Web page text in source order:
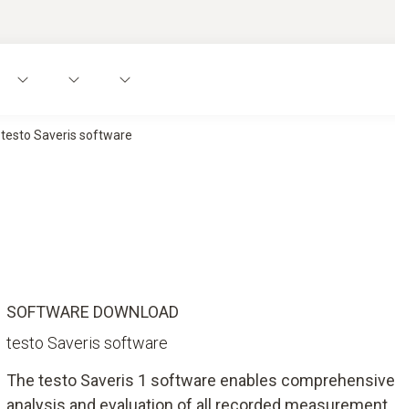
testo Saveris software
SOFTWARE DOWNLOAD
testo Saveris software
The testo Saveris 1 software enables comprehensive
analysis and evaluation of all recorded measurement